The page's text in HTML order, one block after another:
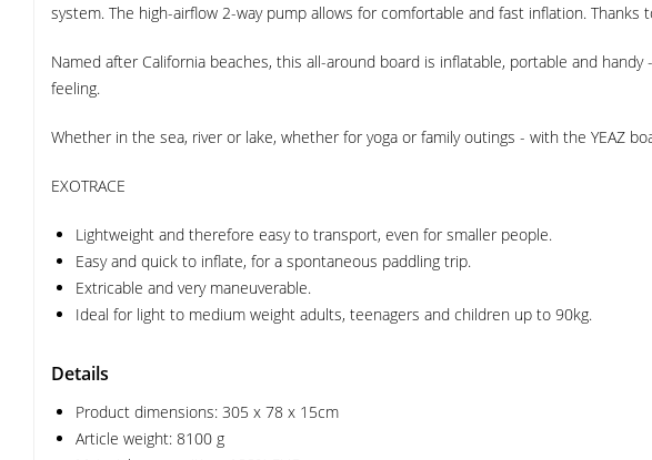
system. The high-airflow 2-way pump allows for comfortable and fast inflation.
Named after California beaches, this all-around board is inflatable, portable and
feeling.
Whether in the sea, river or lake, whether for yoga or family outings - with the YEAZ
EXOTRACE
Lightweight and therefore easy to transport, even for smaller people.
Easy and quick to inflate, for a spontaneous paddling trip.
Extricable and very maneuverable.
Ideal for light to medium weight adults, teenagers and children up to 90kg.
Details
Product dimensions: 305 x 78 x 15cm
Article weight: 8100 g